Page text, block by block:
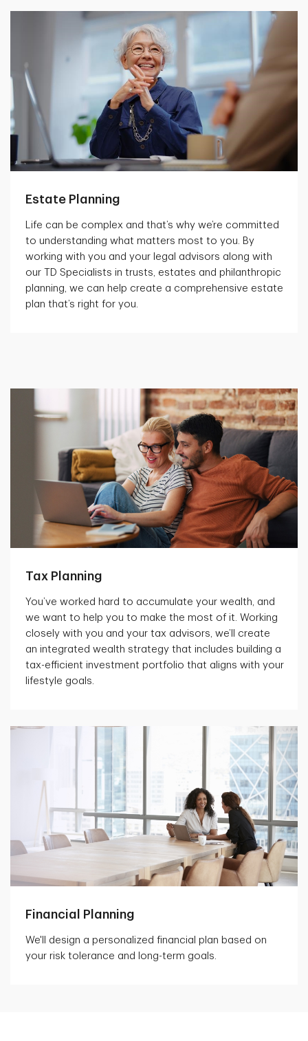
Estate Planning
Life can be complex and that’s why we’re committed
to understanding what matters most to you. By
working with you and your legal advisors along with
our TD Specialists in trusts, estates and philanthropic
planning, we can help create a comprehensive estate
plan that’s right for you.
Tax Planning
You’ve worked hard to accumulate your wealth, and
we want to help you to make the most of it. Working
closely with you and your tax advisors, we’ll create
an integrated wealth strategy that includes building a
tax-efficient investment portfolio that aligns with your
lifestyle goals.
Financial Planning
We'll design a personalized financial plan based on
your risk tolerance and long-term goals.